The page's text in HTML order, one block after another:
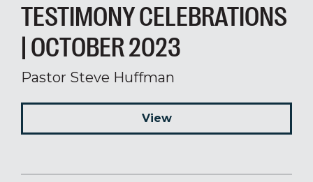
TESTIMONY CELEBRATIONS
| OCTOBER 2023
Pastor Steve Huffman
View